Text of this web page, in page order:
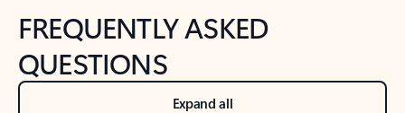
FREQUENTLY ASKED
QUESTIONS
Expand all